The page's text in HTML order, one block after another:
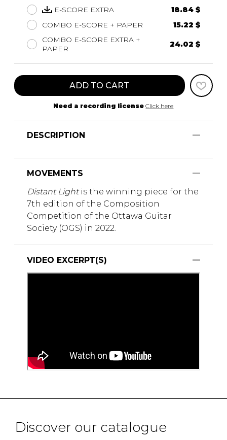
E-SCORE EXTRA
18.84 $
COMBO E-SCORE + PAPER
15.22 $
COMBO E-SCORE EXTRA +
PAPER
24.02 $
ADD TO CART
Need a recording license Click here
DESCRIPTION
MOVEMENTS
Distant Light is the winning piece for the
7th edition of the Composition
Competition of the Ottawa Guitar
Society (OGS) in 2022.
VIDEO EXCERPT(S)
Discover our catalogue